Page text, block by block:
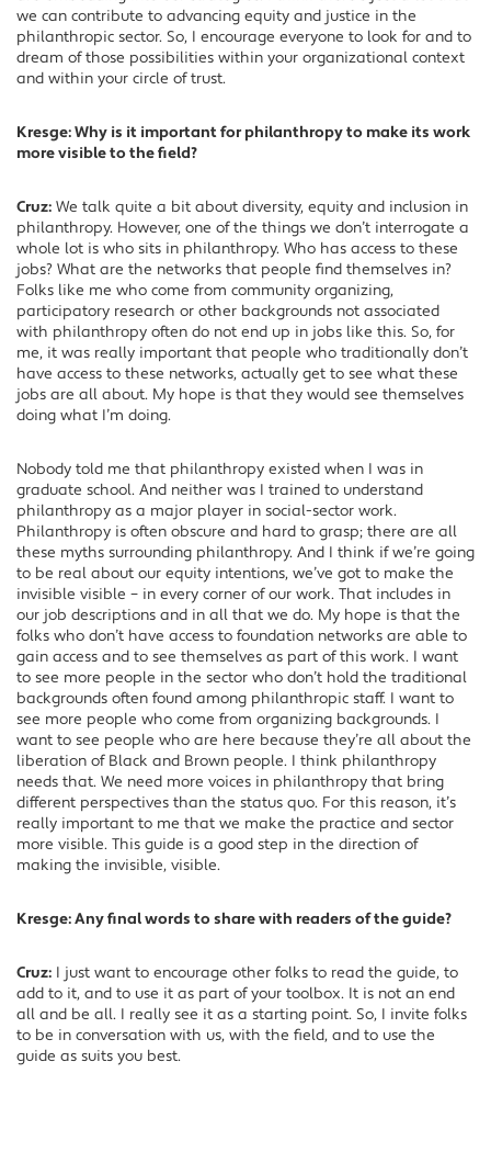
we can contribute to advancing equity and justice in the
philanthropic sector. So, I encourage everyone to look for and to
dream of those possibilities within your organizational context
and within your circle of trust.
Kresge: Why is it important for philanthropy to make its work
more visible to the field?
Cruz: We talk quite a bit about diversity, equity and inclusion in
philanthropy. However, one of the things we don’t interrogate a
whole lot is who sits in philanthropy. Who has access to these
jobs? What are the networks that people find themselves in?
Folks like me who come from community organizing,
participatory research or other backgrounds not associated
with philanthropy often do not end up in jobs like this. So, for
me, it was really important that people who traditionally don’t
have access to these networks, actually get to see what these
jobs are all about. My hope is that they would see themselves
doing what I’m doing.
Nobody told me that philanthropy existed when I was in
graduate school. And neither was I trained to understand
philanthropy as a major player in social-sector work.
Philanthropy is often obscure and hard to grasp; there are all
these myths surrounding philanthropy. And I think if we’re going
to be real about our equity intentions, we’ve got to make the
invisible visible – in every corner of our work. That includes in
our job descriptions and in all that we do. My hope is that the
folks who don’t have access to foundation networks are able to
gain access and to see themselves as part of this work. I want
to see more people in the sector who don’t hold the traditional
backgrounds often found among philanthropic staff. I want to
see more people who come from organizing backgrounds. I
want to see people who are here because they’re all about the
liberation of Black and Brown people. I think philanthropy
needs that. We need more voices in philanthropy that bring
different perspectives than the status quo. For this reason, it’s
really important to me that we make the practice and sector
more visible. This guide is a good step in the direction of
making the invisible, visible.
Kresge: Any final words to share with readers of the guide?
Cruz: I just want to encourage other folks to read the guide, to
add to it, and to use it as part of your toolbox. It is not an end
all and be all. I really see it as a starting point. So, I invite folks
to be in conversation with us, with the field, and to use the
guide as suits you best.